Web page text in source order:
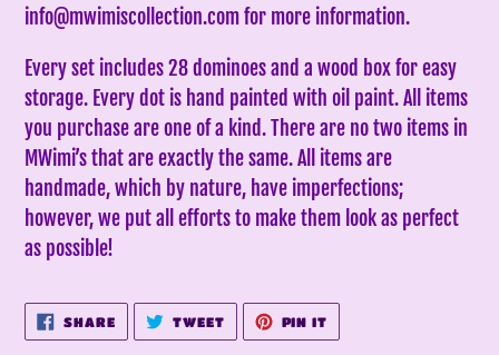
info@mwimiscollection.com for more information.
Every set includes 28 dominoes and a wood box for easy
storage. Every dot is hand painted with oil paint. All items
you purchase are one of a kind. There are no two items in
MWimi’s that are exactly the same.All items are
handmade, which by nature, have imperfections;
however, we put all efforts to make them look as perfect
as possible!
SHARESHARE
ON
FACEBOOK
TWEETTWEET
TWITTER
PIN IT
PINTEREST